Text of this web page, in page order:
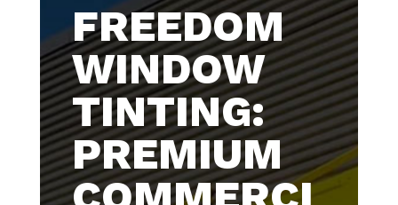
FREEDOM
WINDOW
TINTING:
PREMIUM